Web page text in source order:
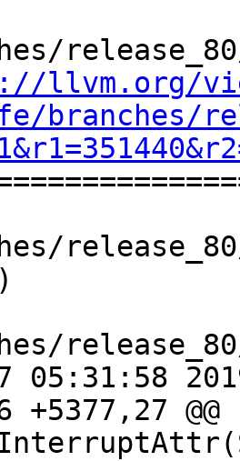
llvm.org/
branches/
05:31:58
+5377,27